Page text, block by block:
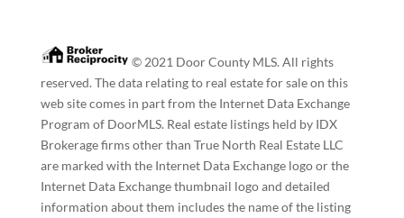
© 2021 Door County MLS. All rights
reserved. The data relating to real estate for sale on this
web site comes in part from the Internet Data Exchange
Program of DoorMLS. Real estate listings held by IDX
Brokerage firms other than True North Real Estate LLC
are marked with the Internet Data Exchange logo or the
Internet Data Exchange thumbnail logo and detailed
information about them includes the name of the listing